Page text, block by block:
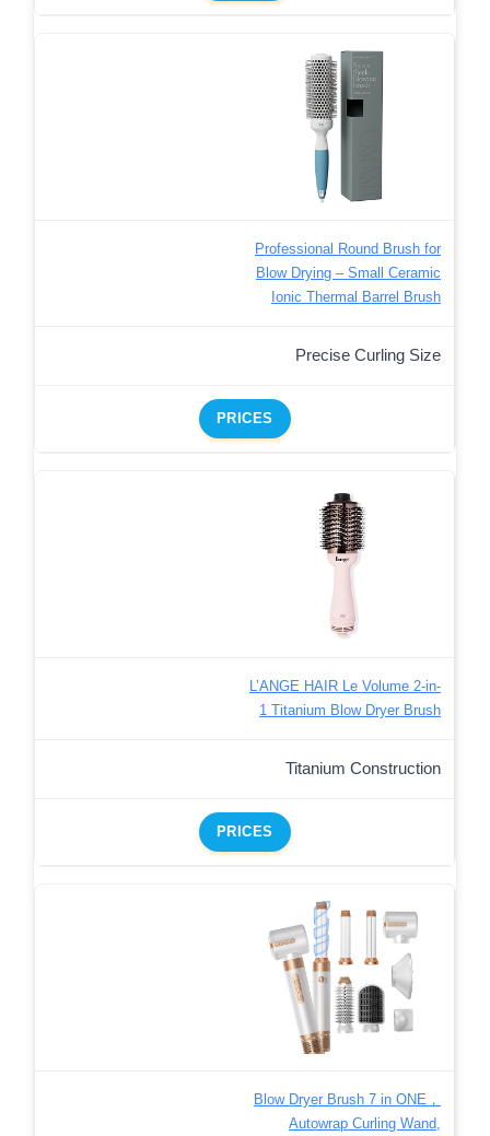
Professional Round Brush for
Blow Drying – Small Ceramic
Ionic Thermal Barrel Brush
Precise Curling Size
PRICES
L’ANGE HAIR Le Volume 2-in-
1 Titanium Blow Dryer Brush
Titanium Construction
PRICES
Blow Dryer Brush 7 in ONE，
Autowrap Curling Wand,